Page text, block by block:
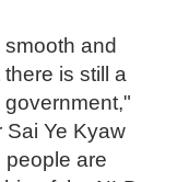
smooth and
is still a
Sai Ye Kyaw
people are